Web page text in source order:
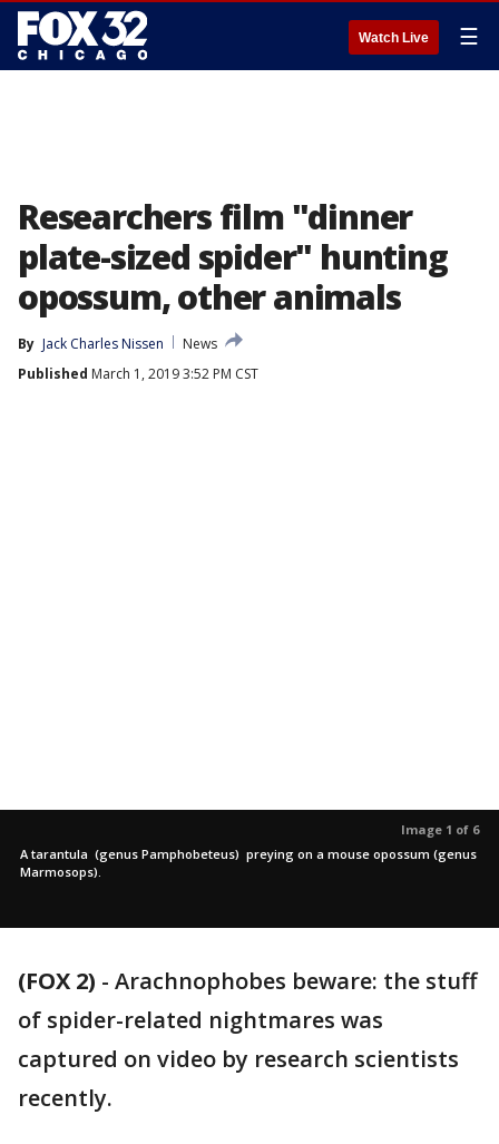
Watch Live ☰
Researchers film "dinner
plate-sized spider" hunting
opossum, other animals
By Jack Charles Nissen
News
Published March 1, 2019 3:52 PM CST
Image 1 of 6
A tarantula (genus Pamphobeteus) preying on a mouse opossum (genus
Marmosops).
(FOX 2) - Arachnophobes beware: the stuff
of spider-related nightmares was
captured on video by research scientists
recently.